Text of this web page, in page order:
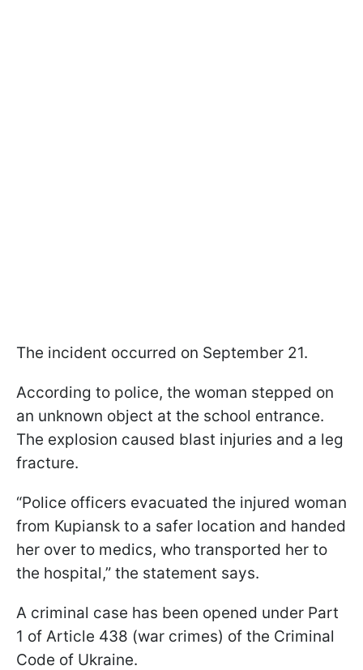
The incident occurred on September 21.
According to police, the woman stepped on
an unknown object at the school entrance.
The explosion caused blast injuries and a leg
fracture.
“Police officers evacuated the injured woman
from Kupiansk to a safer location and handed
her over to medics, who transported her to
the hospital,” the statement says.
A criminal case has been opened under Part
1 of Article 438 (war crimes) of the Criminal
Code of Ukraine.